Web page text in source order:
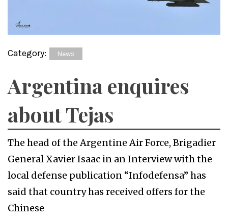
Category: News
Argentina enquires
about Tejas
The head of the Argentine Air Force, Brigadier
General Xavier Isaac in an Interview with the
local defense publication “Infodefensa” has
said that country has received offers for the
Chinese